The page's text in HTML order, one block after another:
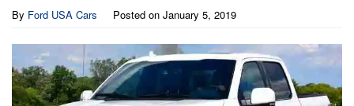
By Ford USA Cars Posted on January 5, 2019